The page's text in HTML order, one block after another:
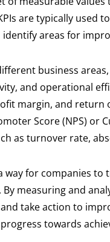
are typically used
areas for
business
and operational
margin, and
Score (NPS) or
as turnover rate,
for companies
measuring and
take action to
progress towards